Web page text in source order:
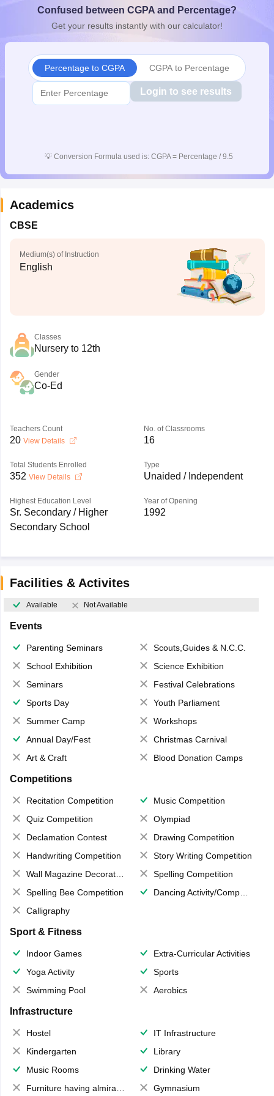
10th SyllabusJAC 10th SyllabusOdisha 10th SyllabusKerala
for Class 10Syllabus for Class 11Syllabus for Class 12
Confused between CGPA and Percentage?
Get your results instantly with our calculator!
Percentage to CGPA CGPA to Percentage
Login to see results
💡 Conversion Formula used is: CGPA = Percentage / 9.5
Academics
CBSE
Medium(s) of Instruction
English
Classes
Nursery to 12th
Gender
Co-Ed
Teachers Count
20 View Details
No. of Classrooms
16
Total Students Enrolled
352 View Details
Type
Unaided / Independent
Highest Education Level
Sr. Secondary / Higher
Secondary School
Year of Opening
1992
Facilities & Activites
Available Not Available
Events
Parenting Seminars
Scouts,Guides & N.C.C.
School Exhibition
Science Exhibition
Seminars
Festival Celebrations
Sports Day
Youth Parliament
Summer Camp
Workshops
Annual Day/Fest
Christmas Carnival
Art & Craft
Blood Donation Camps
Competitions
Recitation Competition
Music Competition
Quiz Competition
Olympiad
Declamation Contest
Drawing Competition
Handwriting Competition
Story Writing Competition
Wall Magazine Decoration
Spelling Competition
Spelling Bee Competition
Dancing Activity/Competition
Calligraphy
Sport & Fitness
Indoor Games
Extra-Curricular Activities
Yoga Activity
Sports
Swimming Pool
Aerobics
Infrastructure
Hostel
IT Infrastructure
Kindergarten
Library
Music Rooms
Drinking Water
Furniture having almirahs/ trunks/ boxes
Gymnasium